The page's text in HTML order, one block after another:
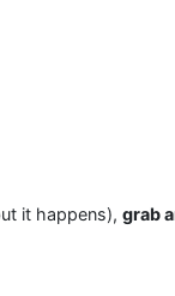
it happens), grab